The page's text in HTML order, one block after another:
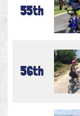
55th
56th